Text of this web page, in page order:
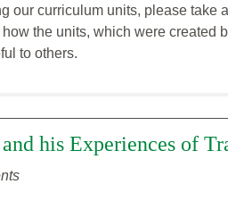
our curriculum units, please take
the units, which were created
to others.
his Experiences of